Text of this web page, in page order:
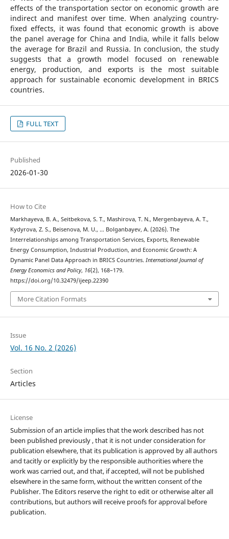
effects of the transportation sector on economic growth are
indirect and manifest over time. When analyzing country-
fixed effects, it was found that economic growth is above
the panel average for China and India, while it falls below
the average for Brazil and Russia. In conclusion, the study
suggests that a growth model focused on renewable
energy, production, and exports is the most suitable
approach for sustainable economic development in BRICS
countries.
FULL TEXT
Published
2026-01-30
How to Cite
Markhayeva, B. A., Seitbekova, S. T., Mashirova, T. N., Mergenbayeva, A. T.,
Kydyrova, Z. S., Beisenova, M. U., … Bolganbayev, A. (2026). The
Interrelationships among Transportation Services, Exports, Renewable
Energy Consumption, Industrial Production, and Economic Growth: A
Dynamic Panel Data Approach in BRICS Countries. International Journal of
Energy Economics and Policy, 16(2), 168–179.
https://doi.org/10.32479/ijeep.22390
More Citation Formats
Issue
Vol. 16 No. 2 (2026)
Section
Articles
License
Submission of an article implies that the work described has not
been published previously , that it is not under consideration for
publication elsewhere, that its publication is approved by all authors
and tacitly or explicitly by the responsible authorities where the
work was carried out, and that, if accepted, will not be published
elsewhere in the same form, without the written consent of the
Publisher. The Editors reserve the right to edit or otherwise alter all
contributions, but authors will receive proofs for approval before
publication.